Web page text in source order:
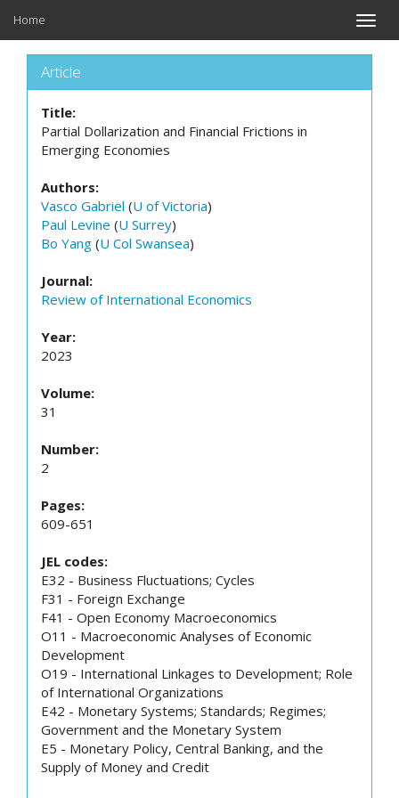
Toggle
Home
Article
Title:
Partial Dollarization and Financial Frictions in
Emerging Economies
Authors:
Vasco Gabriel (U of Victoria)
Paul Levine (U Surrey)
Bo Yang (U Col Swansea)
Journal:
Review of International Economics
Year:
2023
Volume:
31
Number:
2
Pages:
609-651
JEL codes:
E32 - Business Fluctuations; Cycles
F31 - Foreign Exchange
F41 - Open Economy Macroeconomics
O11 - Macroeconomic Analyses of Economic
Development
O19 - International Linkages to Development; Role
of International Organizations
E42 - Monetary Systems; Standards; Regimes;
Government and the Monetary System
E5 - Monetary Policy, Central Banking, and the
Supply of Money and Credit